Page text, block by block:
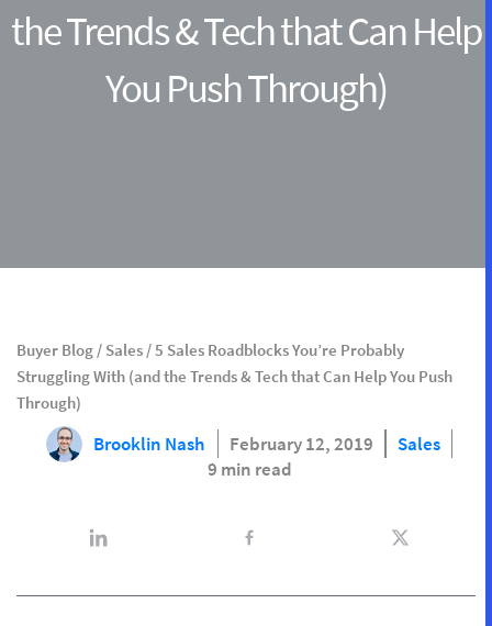
Sign up
the Trends & Tech that Can Help
You Push Through)
Buyer Blog / Sales /5 Sales Roadblocks You’re Probably
Struggling With (and the Trends & Tech that Can Help You Push
Through)
Brooklin Nash February 12, 2019
Sales
9 min read